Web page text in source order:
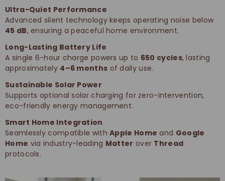
Ultra-Quiet Performance
Advanced silent technology keeps operating noise below
45 dB, ensuring a peaceful home environment.
Long-Lasting Battery Life
A single 6-hour charge powers up to 650 cycles, lasting
approximately 4–6 months of daily use.
Sustainable Solar Power
Supports optional solar charging for zero-intervention,
eco-friendly energy management.
Smart Home Integration
Seamlessly compatible withApple Home and Google
Home via industry-leading Matter over Thread
protocols.